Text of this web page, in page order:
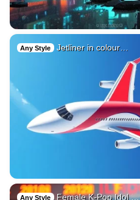
Any Style Jetliner in colour…
Any Style Female K-Pop Idol …